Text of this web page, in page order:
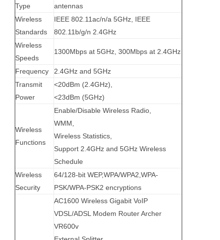
Type
antennas
Wireless
Standards
IEEE 802.11ac/n/a 5GHz, IEEE
802.11b/g/n 2.4GHz
Wireless
Speeds
1300Mbps at 5GHz, 300Mbps at 2.4GHz
Frequency
2.4GHz and 5GHz
Transmit
Power
<20dBm (2.4GHz),
<23dBm (5GHz)
Wireless
Functions
Enable/Disable Wireless Radio,
WMM,
Wireless Statistics,
Support 2.4GHz and 5GHz Wireless
Schedule
Wireless
Security
64/128-bit WEP,WPA/WPA2,WPA-
PSK/WPA-PSK2 encryptions
AC1600 Wireless Gigabit VoIP
VDSL/ADSL Modem Router Archer
VR600v